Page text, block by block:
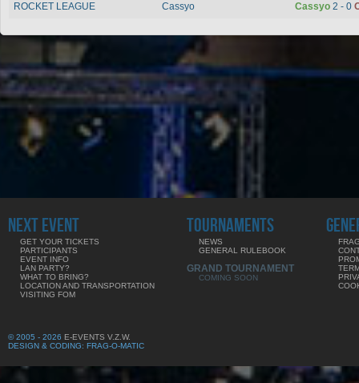
ROCKET LEAGUE Cassyo Cassyo 2 - 0
NEXT EVENT
GET YOUR TICKETS
PARTICIPANTS
EVENT INFO
LAN PARTY?
WHAT TO BRING?
LOCATION AND TRANSPORTATION
VISITING FOM
TOURNAMENTS
NEWS
GENERAL RULEBOOK
GRAND TOURNAMENT
COMING SOON
© 2005 - 2026 E-EVENTS V.Z.W.
DESIGN & CODING: FRAG-O-MATIC